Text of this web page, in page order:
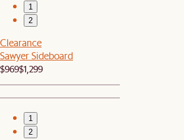
1
2
Clearance
Sawyer Sideboard
$969$1,299
1
2